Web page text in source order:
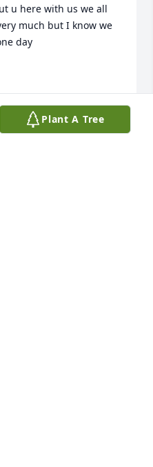
u here with us we all
much but I know we
day
Plant A Tree